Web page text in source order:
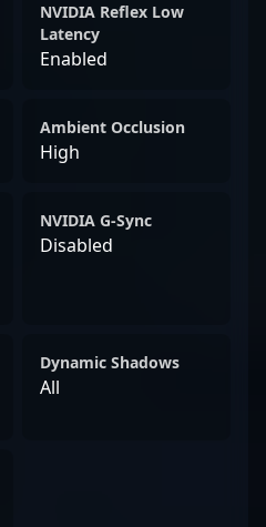
NVIDIA Reflex Low
Latency
Enabled
Ambient Occlusion
High
NVIDIA G-Sync
Disabled
Dynamic Shadows
All